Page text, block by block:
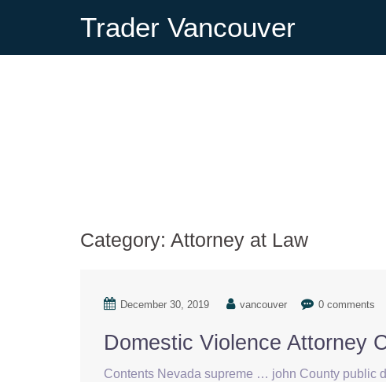
Trader Vancouver
Category: Attorney at Law
December 30, 2019 vancouver 0 comments
Domestic Violence Attorney
Contents Nevada supreme … john County public